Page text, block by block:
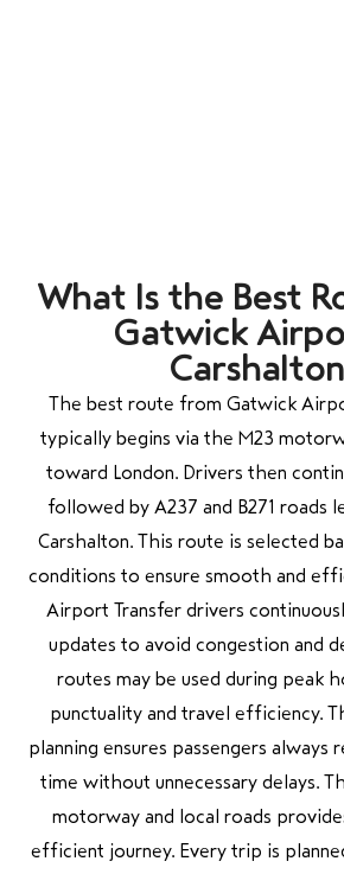
What Is the Best
Gatwick
The best route from Gatwick
typically begins via the M23
toward London. Drivers then
followed by A237 and B271 roads
Carshalton. This route is selected
conditions to ensure smooth and
Airport Transfer drivers
updates to avoid congestion and
routes may be used during peak
punctuality and travel efficiency.
planning ensures passengers always
time without unnecessary delays.
motorway and local roads
efficient journey. Every trip is